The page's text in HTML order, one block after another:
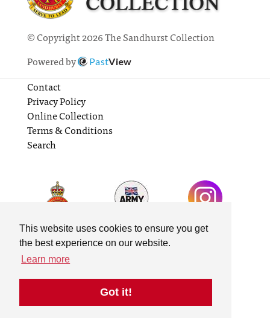
This website uses cookies to ensure you get
the best experience on our website.
Learn more
Got it!
© Copyright 2026 The Sandhurst Collection
Powered by
PastView
Contact
Privacy Policy
Online Collection
Terms & Conditions
Search